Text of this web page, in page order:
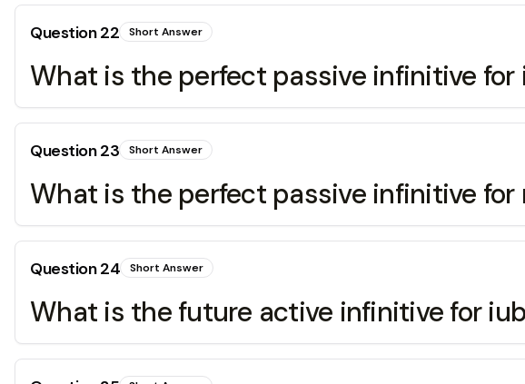
Question22 Short Answer
What is the perfect passive infinitive for
Question23 Short Answer
What is the perfect passive infinitive for
Question24 Short Answer
What is the future active infinitive for